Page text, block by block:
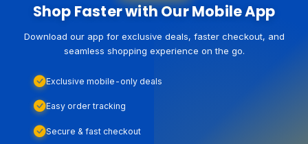
Shop Faster with Our Mobile App
Download our app for exclusive deals, faster checkout, and
seamless shopping experience on the go.
Exclusive mobile-only deals
Easy order tracking
Secure & fast checkout